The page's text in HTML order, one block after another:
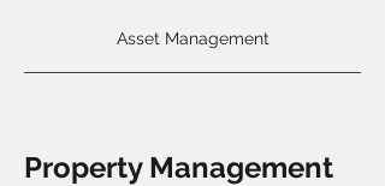
Asset Management
Property Management